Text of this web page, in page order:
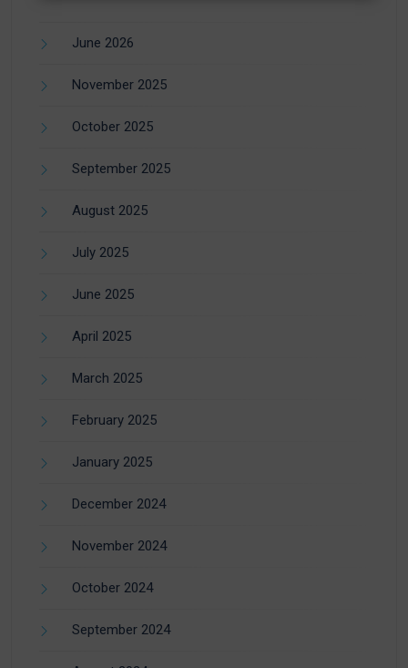
June 2026
November 2025
October 2025
September 2025
August 2025
July 2025
June 2025
April 2025
March 2025
February 2025
January 2025
December 2024
November 2024
October 2024
September 2024